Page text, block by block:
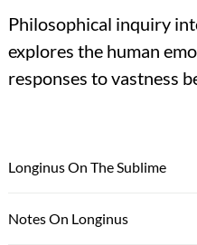
Philosophical inquiry
explores the human
responses to vastness
Longinus On The Sublime
Notes On Longinus